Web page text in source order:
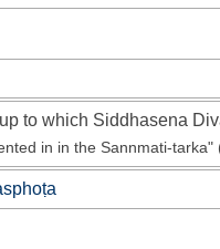
to which Siddhasena
in in the Sannmati-tarka"